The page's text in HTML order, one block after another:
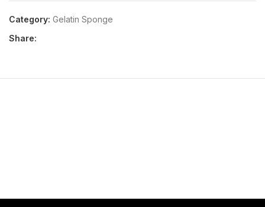
Category: Gelatin Sponge
Share: